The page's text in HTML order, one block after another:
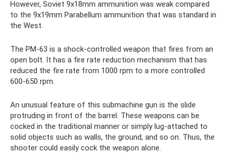
However, Soviet 9x18mm ammunition was weak compared
to the 9x19mm Parabellum ammunition that was standard in
the West.
The PM-63 is a shock-controlled weapon that fires from an
open bolt. It has a fire rate reduction mechanism that has
reduced the fire rate from 1000 rpm to a more controlled
600-650 rpm.
An unusual feature of this submachine gun is the slide
protruding in front of the barrel. These weapons can be
cocked in the traditional manner or simply lug-attached to
solid objects such as walls, the ground, and so on. Thus, the
shooter could easily cock the weapon alone.